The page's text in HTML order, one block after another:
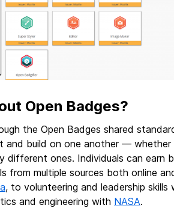
Open Badges?
the Open Badges shared
and build on one another — whether
different ones. Individuals can earn
from multiple sources both online
, to volunteering and leadership skills
and engineering with NASA.